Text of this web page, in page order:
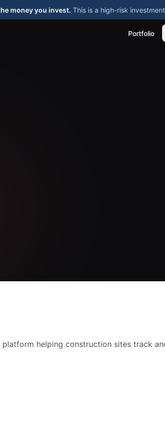
money you invest. This is a high-risk
Portfolio
helping construction sites track